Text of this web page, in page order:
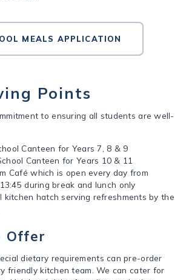
MEALS APPLICATION
Points
to ensuring all students are well-
Canteen for Years 7, 8 & 9
Canteen for Years 10 & 11
Café which is open every day from
during break and lunch only
kitchen hatch serving refreshments by the
Offer
dietary requirements can pre-order
friendly kitchen team.We can cater for